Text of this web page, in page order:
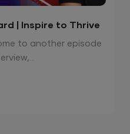
| Inspire to Thrive
to another episode